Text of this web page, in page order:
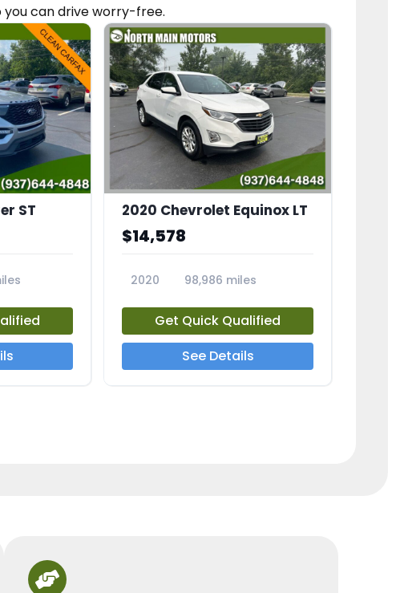
you candrive worry-free.
ST 2020 Chevrolet Equinox LT
$14,578
2020
98,986 miles
Get Quick Qualified
See Details